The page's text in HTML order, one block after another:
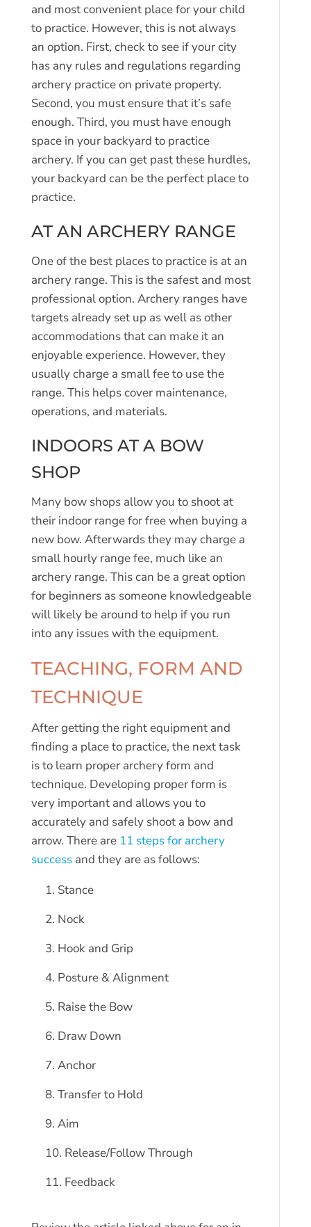
and most convenient place for your child
to practice. However, this is not always
an option. First, check to see if your city
has any rules and regulations regarding
archery practice on private property.
Second, you must ensure that it’s safe
enough. Third, you must have enough
space in your backyard to practice
archery. If you can get past these hurdles,
your backyard can be the perfect place to
practice.
AT AN ARCHERY RANGE
One of the best places to practice is at an
archery range. This is the safest and most
professional option. Archery ranges have
targets already set up as well as other
accommodations that can make it an
enjoyable experience. However, they
usually charge a small fee to use the
range. This helps cover maintenance,
operations, and materials.
INDOORS AT A BOW
SHOP
Many bow shops allow you to shoot at
their indoor range for free when buying a
new bow. Afterwards they may charge a
small hourly range fee, much like an
archery range. This can be a great option
for beginners as someone knowledgeable
will likely be around to help if you run
into any issues with the equipment.
TEACHING, FORM AND
TECHNIQUE
After getting the right equipment and
finding a place to practice, the next task
is to learn proper archery form and
technique. Developing proper form is
very important and allows you to
accurately and safely shoot a bow and
arrow. There are 11 steps for archery
successand they are as follows:
Stance
Nock
Hook and Grip
Posture & Alignment
Raise the Bow
Draw Down
Anchor
Transfer to Hold
Aim
Release/Follow Through
Feedback